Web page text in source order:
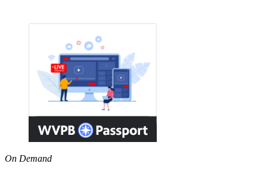
On Demand